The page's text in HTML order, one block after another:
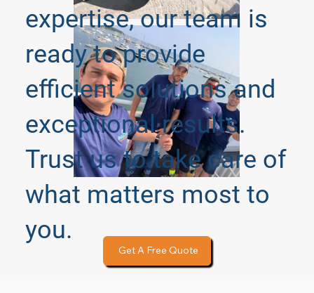
expertise, our team is
ready to provide
efficient solutions and
exceptional results.
Trust us to take care of
what matters most to
you.
Get A Free Quote